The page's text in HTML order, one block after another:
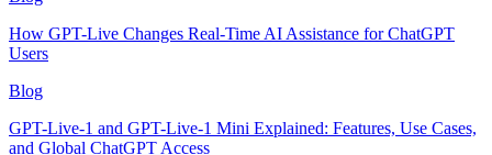
How GPT-Live Changes Real-Time AI Assistance for ChatGPT
Users
Blog
GPT-Live-1 and GPT-Live-1 Mini Explained: Features, Use Cases,
and Global ChatGPT Access